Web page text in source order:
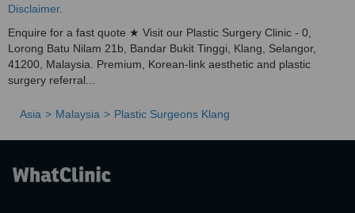
Disclaimer.
Enquire for a fast quote ★ Visit our Plastic Surgery Clinic - 0,
Lorong Batu Nilam 21b, Bandar Bukit Tinggi, Klang, Selangor,
41200, Malaysia. Premium, Korean-link aesthetic and plastic
surgery referral...
Asia Malaysia Plastic Surgeons Klang